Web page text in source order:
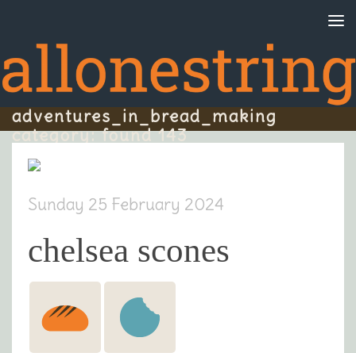
adventures_in_bread_making
category: found 143
Sunday 25 February 2024
chelsea scones